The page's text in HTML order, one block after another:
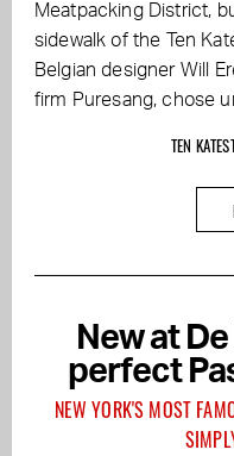
Meatpacking District,
sidewalk of the Ten
Belgian designer Will
firm Puresang, chose
TEN
New at
perfect
NEW YORK'S MOST